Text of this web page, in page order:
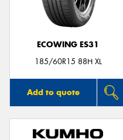
ECOWING ES31
185/60R15 88H XL
Add to quote